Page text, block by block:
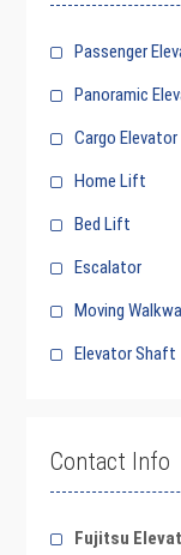
Passenger
Panoramic
Cargo Elevator
Home Lift
Bed Lift
Escalator
Moving
Elevator Shaft
Contact Info
Fujitsu